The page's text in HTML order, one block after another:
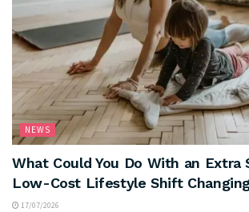
NEWS
What Could You Do With an Extra
Low-Cost Lifestyle Shift
17/07/2026